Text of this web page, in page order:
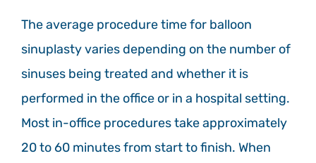
The average procedure time for balloon
sinuplasty varies depending on the number of
sinuses being treated and whether it is
performed in the office or in a hospital setting.
Most in-office procedures take approximately
20 to 60 minutes from start to finish. When